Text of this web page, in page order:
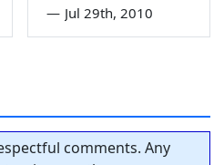
— Jul 29th, 2010
comments. Any